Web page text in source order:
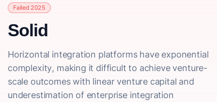
Failed 2025
Solid
Horizontal integration platforms have exponential
complexity, making it difficult to achieve venture-
scale outcomes with linear venture capital and
underestimation of enterprise integration